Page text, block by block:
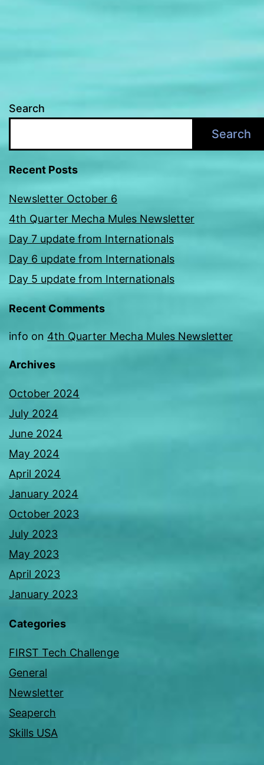
Search
Search
Recent Posts
Newsletter October 6
4th Quarter Mecha Mules Newsletter
Day 7 update from Internationals
Day 6 update from Internationals
Day 5 update from Internationals
Recent Comments
info on 4th Quarter Mecha Mules Newsletter
Archives
October 2024
July 2024
June 2024
May 2024
April 2024
January 2024
October 2023
July 2023
May 2023
April 2023
January 2023
Categories
FIRST Tech Challenge
General
Newsletter
Seaperch
Skills USA